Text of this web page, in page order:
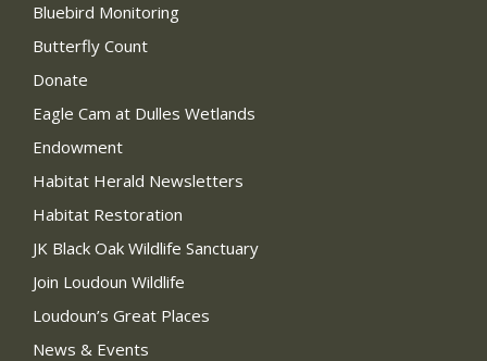
Bluebird Monitoring
Butterfly Count
Donate
Eagle Cam at Dulles Wetlands
Endowment
Habitat Herald Newsletters
Habitat Restoration
JK Black Oak Wildlife Sanctuary
Join Loudoun Wildlife
Loudoun’s Great Places
News & Events